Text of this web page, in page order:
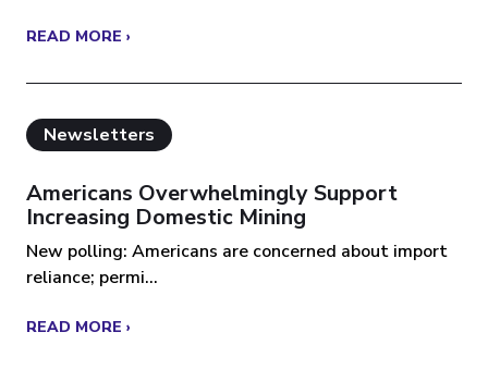
READ MORE ›
Newsletters
Americans Overwhelmingly Support
Increasing Domestic Mining
New polling: Americans are concerned about import
reliance; permi...
READ MORE ›